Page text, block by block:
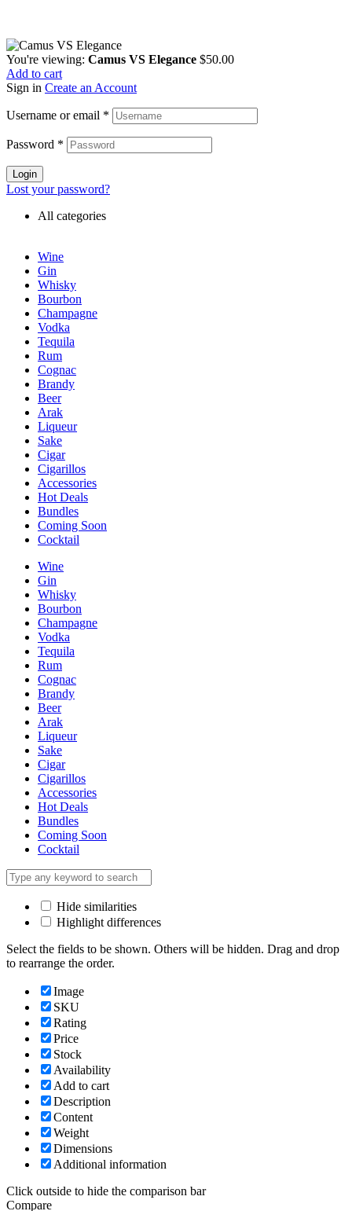
You're viewing: Camus VS Elegance $50.00
Add to cart
Sign in Create an Account
Username or email *
Password *
Login
Lost your password?
All categories
Wine
Gin
Whisky
Bourbon
Champagne
Vodka
Tequila
Rum
Cognac
Brandy
Beer
Arak
Liqueur
Sake
Cigar
Cigarillos
Accessories
Hot Deals
Bundles
Coming Soon
Cocktail
Wine
Gin
Whisky
Bourbon
Champagne
Vodka
Tequila
Rum
Cognac
Brandy
Beer
Arak
Liqueur
Sake
Cigar
Cigarillos
Accessories
Hot Deals
Bundles
Coming Soon
Cocktail
Hide similarities
Highlight differences
Select the fields to be shown. Others will be hidden. Drag and drop
to rearrange the order.
Image
SKU
Rating
Price
Stock
Availability
Add to cart
Description
Content
Weight
Dimensions
Additional information
Click outside to hide the comparison bar
Compare